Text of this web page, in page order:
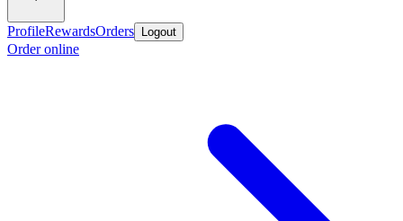
ProfileRewardsOrders Logout
Order online